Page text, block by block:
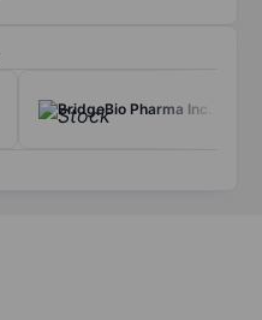
BridgeBio Pharma Inc.